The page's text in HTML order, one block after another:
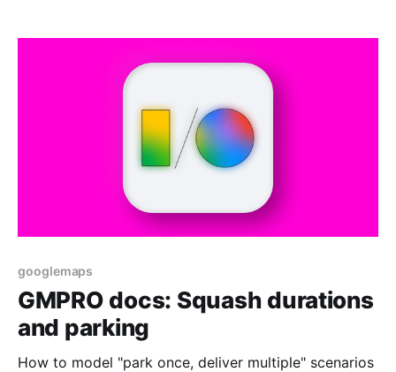
googlemaps
GMPRO docs: Squash durations
and parking
How to model "park once, deliver multiple" scenarios